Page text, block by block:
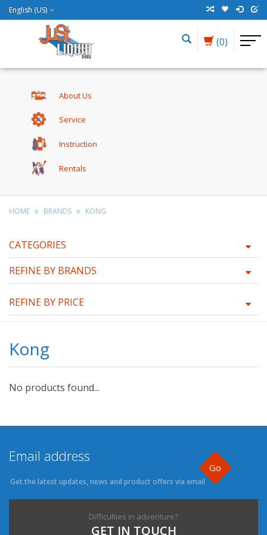
English (US)
(0)
About Us
Service
Instruction
Rentals
HOME BRANDS KONG
CATEGORIES
REFINE BY BRANDS
REFINE BY PRICE
Kong
No products found...
Go
Get the latest updates, news and product offers via email
Difficulties in adventure?
GET IN TOUCH